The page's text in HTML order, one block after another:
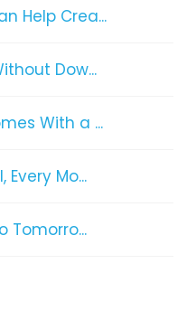
Help Crea...
Dow...
With a ...
Mo...
Tomorro...